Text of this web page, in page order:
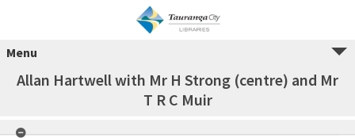
Menu
Allan Hartwell with Mr H Strong (centre) and Mr
T R C Muir